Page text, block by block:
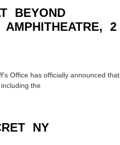
BEYOND
2
Office has officially announced that
the
NY